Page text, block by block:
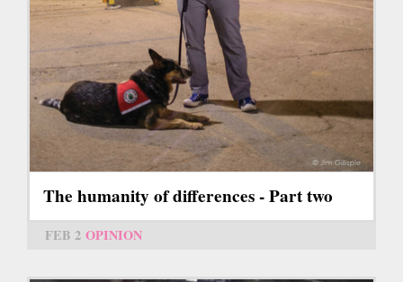
The humanity of differences - Part two
FEB 2 OPINION